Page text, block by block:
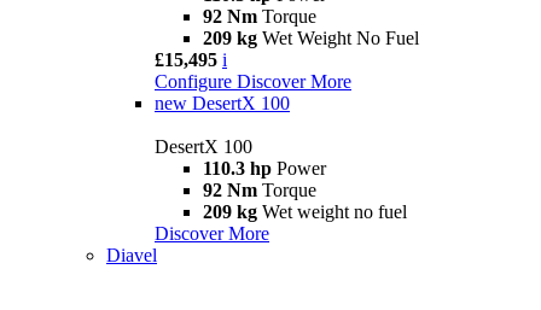
92 Nm Torque
209 kg Wet Weight No Fuel
£15,495 i
Configure Discover More
new DesertX 100
DesertX 100
110.3 hp Power
92 Nm Torque
209 kg Wet weight no fuel
Discover More
Diavel